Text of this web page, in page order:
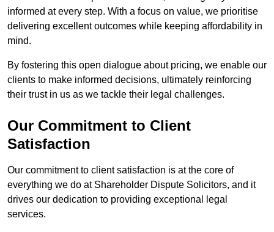
informed at every step. With a focus on value, we prioritise
delivering excellent outcomes while keeping affordability in
mind.
By fostering this open dialogue about pricing, we enable our
clients to make informed decisions, ultimately reinforcing
their trust in us as we tackle their legal challenges.
Our Commitment to Client
Satisfaction
Our commitment to client satisfaction is at the core of
everything we do at Shareholder Dispute Solicitors, and it
drives our dedication to providing exceptional legal
services.